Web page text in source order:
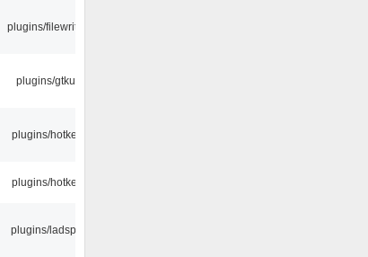
plugins/filewriter
plugins/gtkui
plugins/hotkey
plugins/hotkey
plugins/ladspa